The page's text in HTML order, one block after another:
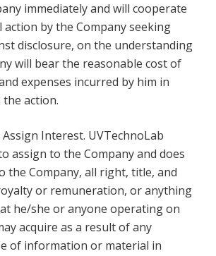
immediately and will cooperate
action by the Company seeking
disclosure, on the understanding
will bear the reasonable cost of
expenses incurred by him in
action.
Assign Interest. UVTechnoLab
assign to the Company and does
the Company, all right, title, and
or remuneration, or anything
he/she or anyone operating on
acquire as a result of any
of information or material in